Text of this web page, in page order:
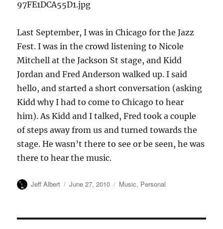
Last September, I was in Chicago for the Jazz
Fest. I was in the crowd listening to Nicole
Mitchell at the Jackson St stage, and Kidd
Jordan and Fred Anderson walked up. I said
hello, and started a short conversation (asking
Kidd why I had to come to Chicago to hear
him). As Kidd and I talked, Fred took a couple
of steps away from us and turned towards the
stage. He wasn’t there to see or be seen, he was
there to hear the music.
Author
Jeff Albert
Posted
June 27, 2010 Categories
Music, Personal